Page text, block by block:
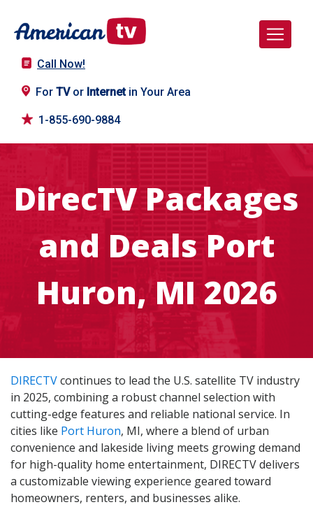
Call Now!
For TVor Internetin Your Area
1-855-690-9884
DirecTV Packages
and Deals Port
Huron, MI 2026
DIRECTVcontinues to lead the U.S. satellite TV industry
in 2025, combining a robust channel selection with
cutting-edge features and reliable national service. In
cities like Port Huron, MI, where a blend of urban
convenience and lakeside living meets growing demand
for high-quality home entertainment, DIRECTV delivers
a customizable viewing experience geared toward
homeowners, renters, and businesses alike.